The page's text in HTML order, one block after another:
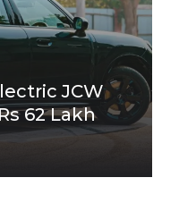
JCW
62 Lakh